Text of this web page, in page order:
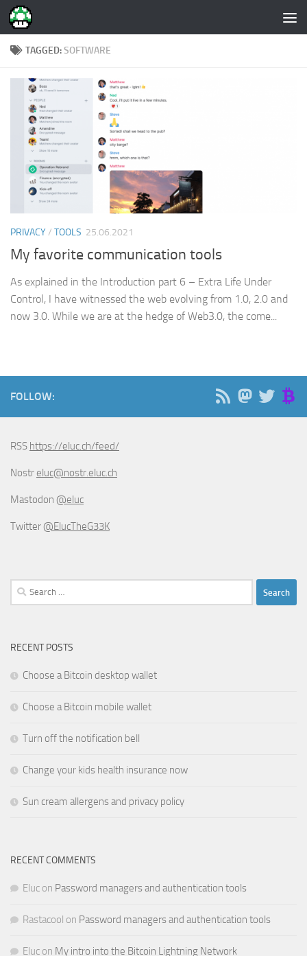
Skip to content
TAGGED:SOFTWARE
PRIVACY/ TOOLS 25.06.2021
My favorite communication tools
As explained in the Introduction part 6 – Extra Life Under
Control, I have witnessed the web evolving from 1.0, 2.0 and
now 3.0. While we are at the hedge of Web3.0, the come...
FOLLOW:
RSS https://eluc.ch/feed/
Nostr eluc@nostr.eluc.ch
Mastodon @eluc
Twitter @ElucTheG33K
Search
for:
RECENT POSTS
Choose a Bitcoin desktop wallet
Choose a Bitcoin mobile wallet
Turn off the notification bell
Change your kids health insurance now
Sun cream allergens and privacy policy
RECENT COMMENTS
Eluc on Password managers and authentication tools
Rastacool on Password managers and authentication tools
Eluc on My intro into the Bitcoin Lightning Network